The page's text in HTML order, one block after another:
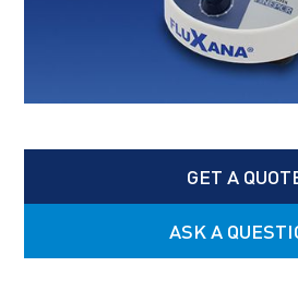
GET A
ASK A